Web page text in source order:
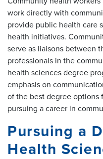
work directly with
provide public health care
health initiatives.
serve as liaisons between
professionals in the
health sciences degree
emphasis on
of the best degree options
pursuing a career in
Pursuing a
Health